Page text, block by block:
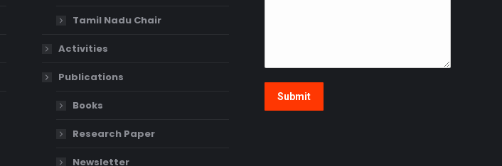
Tamil Nadu Chair
Activities
Publications
Books
Research Paper
Newsletter
Submit